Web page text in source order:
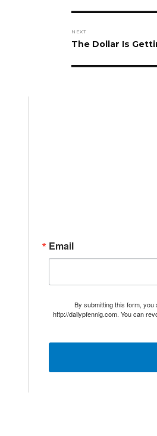
NEXT
Next
The Dollar Is
Email
By submitting this form,
http://dailypfennig.com. You can